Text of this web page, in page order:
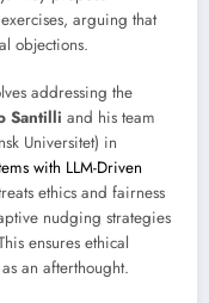
arguing that
objections.
addressing the
Santilli and his team
Universitet) in
with LLM-Driven
ethics and fairness
nudging strategies
ensures ethical
an afterthought.